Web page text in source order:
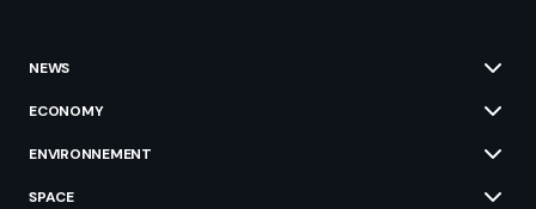
NEWS
ECONOMY
ENVIRONNEMENT
SPACE